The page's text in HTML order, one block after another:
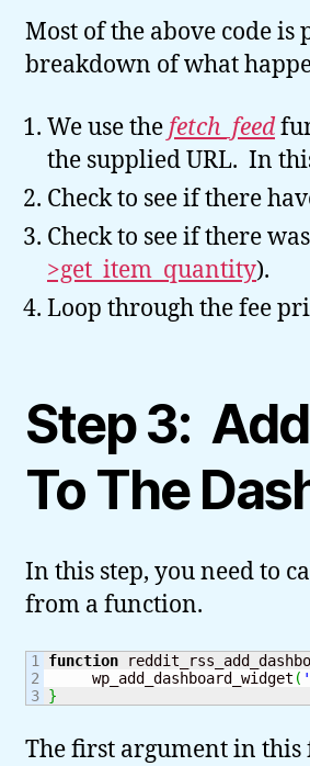
Most of the above code is
breakdown of what
We use thefetch_feed
the supplied URL. In
Check to see if there
Check to see if there
>get_item_quantity).
Loop through the fee
Step 3:
To The
In this step, you need to
from a function.
1
2
function
     wp_add_dashboard_widget
(
}
The first argument in